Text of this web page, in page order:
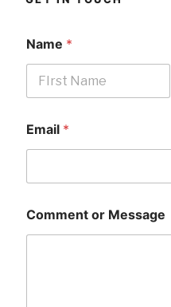
Name *
Email *
Comment or Message